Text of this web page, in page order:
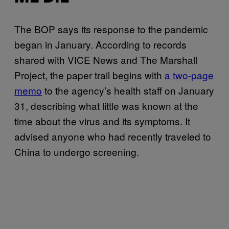
The BOP says its response to the pandemic
began in January. According to records
shared with VICE News and The Marshall
Project, the paper trail begins with a two-page
memo to the agency’s health staff on January
31, describing what little was known at the
time about the virus and its symptoms. It
advised anyone who had recently traveled to
China to undergo screening.